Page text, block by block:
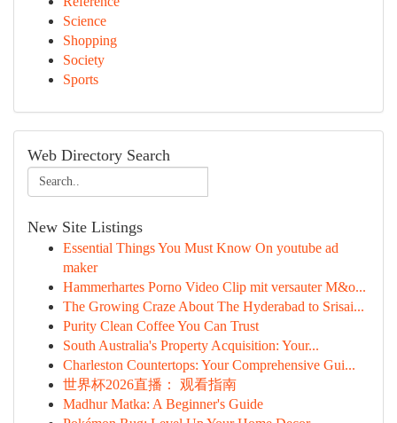
Science
Shopping
Society
Sports
Web Directory Search
New Site Listings
Essential Things You Must Know On youtube ad
maker
Hammerhartes Porno Video Clip mit versauter M&o...
The Growing Craze About The Hyderabad to Srisai...
Purity Clean Coffee You Can Trust
South Australia's Property Acquisition: Your...
Charleston Countertops: Your Comprehensive Gui...
世界杯2026直播： 观看指南
Madhur Matka: A Beginner's Guide